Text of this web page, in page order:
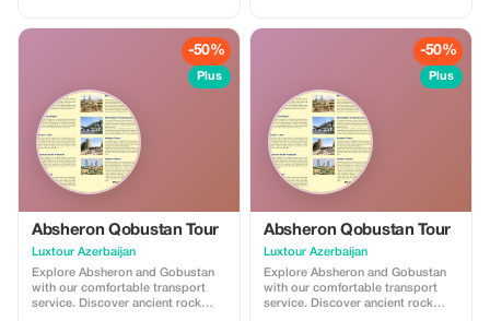
and professional transfers—
and professional transfers—
-50%
Plus
Absheron Qobustan Tour
Luxtour Azerbaijan
Explore Absheron and Gobustan
with our comfortable transport
service. Discover ancient rock
-50%
Plus
Absheron Qobustan Tour
Luxtour Azerbaijan
Explore Absheron and Gobustan
with our comfortable transport
service. Discover ancient rock